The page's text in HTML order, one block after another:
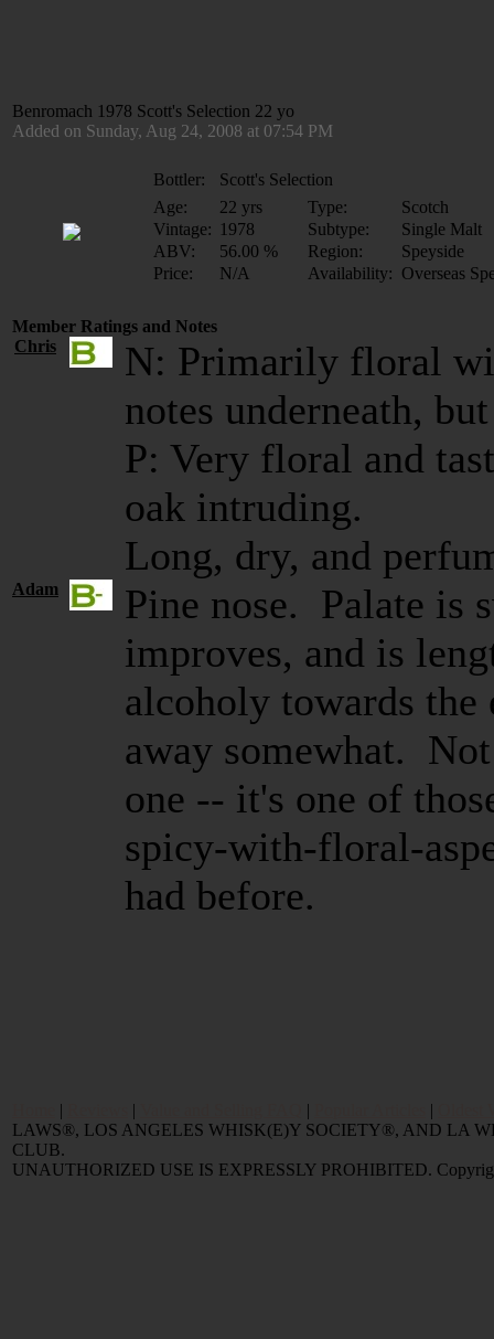
Benromach 1978 Scott's Selection 22 yo
Added on Sunday, Aug 24, 2008 at 07:54 PM
Bottler:
Scott's Selection
Age:
22 yrs Type:
Scotch
Vintage: 1978 Subtype:
Single Malt
ABV:
56.00 % Region:
Speyside
Price:
N/A Availability: Overseas
Member Ratings and Notes
Chris
N: Primarily floral
notes underneath,
P: Very floral and
oak intruding.
Long, dry, and
Adam
Pine nose. Palate is
improves, and is
alcoholy towards the
away somewhat.
one -- it's one of
spicy-with-floral-
had before.
| | | |
LAWS®, LOS ANGELES WHISK(E)Y SOCIETY®, AND LA
CLUB.
UNAUTHORIZED USE IS EXPRESSLY PROHIBITED.